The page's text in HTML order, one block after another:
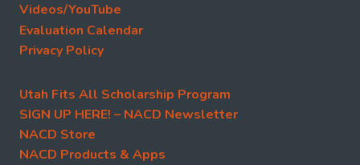
Videos/YouTube
Evaluation Calendar
Privacy Policy
Utah Fits All Scholarship Program
SIGN UP HERE! – NACD Newsletter
NACD Store
NACD Products & Apps